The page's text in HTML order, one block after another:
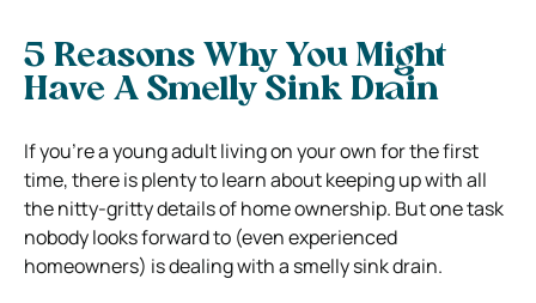
5 Reasons Why You Might
Have A Smelly Sink Drain
If you’re a young adult living on your own for the first
time, there is plenty to learn about keeping up with all
the nitty-gritty details of home ownership. But one task
nobody looks forward to (even experienced
homeowners) is dealing with a smelly sink drain.